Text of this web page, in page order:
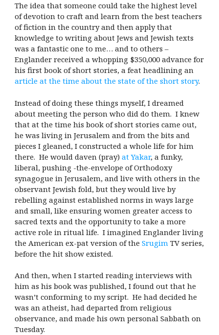
The idea that someone could take the highest level
of devotion to craft and learn from the best teachers
of fiction in the country and then apply that
knowledge to writing about Jews and Jewish texts
was a fantastic one to me… and to others –
Englander received a whopping $350,000 advance for
his first book of short stories, a feat headlining an
article at the time about the state of the short story.
Instead of doing these things myself, I dreamed
about meeting the person who did do them. I knew
that at the time his book of short stories came out,
he was living in Jerusalem and from the bits and
pieces I gleaned, I constructed a whole life for him
there. He would daven (pray) at Yakar, a funky,
liberal, pushing -the-envelope of Orthodoxy
synagogue in Jerusalem, and live with others in the
observant Jewish fold, but they would live by
rebelling against established norms in ways large
and small, like ensuring women greater access to
sacred texts and the opportunity to take a more
active role in ritual life. I imagined Englander living
the American ex-pat version of the Srugim TV series,
before the hit show existed.
And then, when I started reading interviews with
him as his book was published, I found out that he
wasn’t conforming to my script. He had decided he
was an atheist, had departed from religious
observance, and made his own personal Sabbath on
Tuesday.